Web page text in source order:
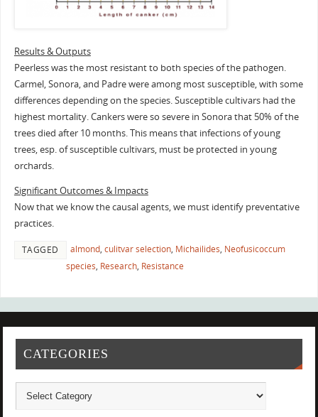
Results & Outputs
Peerless was the most resistant to both species of the pathogen.
Carmel, Sonora, and Padre were among most susceptible, with some
differences depending on the species. Susceptible cultivars had the
highest mortality. Cankers were so severe in Sonora that 50% of the
trees died after 10 months. This means that infections of young
trees, esp. of susceptible cultivars, must be protected in young
orchards.
Significant Outcomes & Impacts
Now that we know the causal agents, we must identify preventative
practices.
TAGGED almond, culitvar selection, Michailides, Neofusicoccum
species, Research, Resistance
CATEGORIES